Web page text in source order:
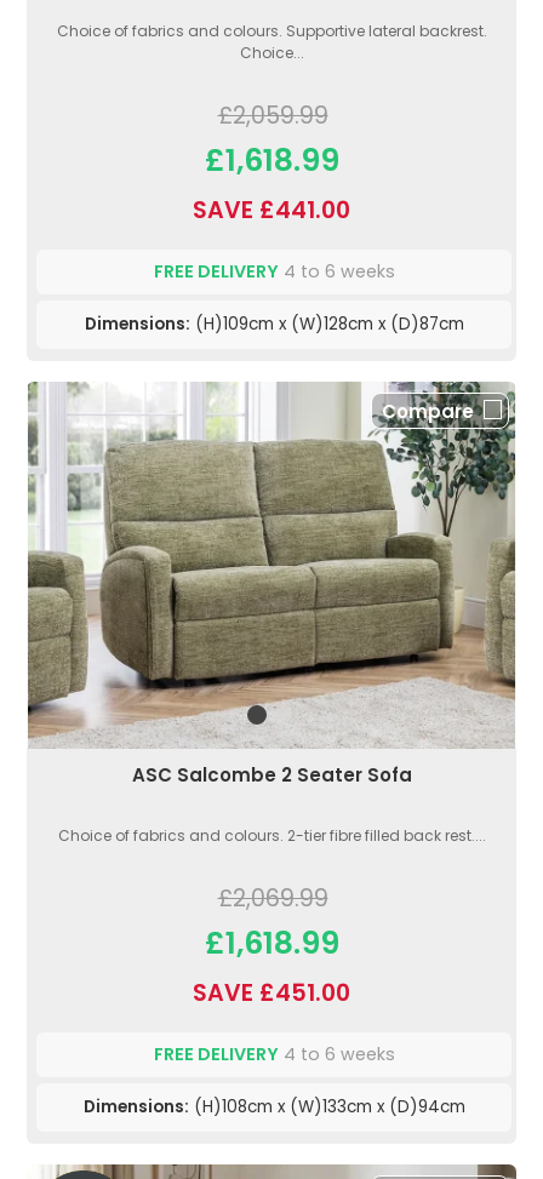
Choice of fabrics and colours. Supportive lateral backrest.
Choice...
£2,059.99
£1,618.99
SAVE £441.00
FREE DELIVERY4 to 6 weeks
Dimensions: (H)109cm x (W)128cm x (D)87cm
Compare
ASC Salcombe 2 Seater Sofa
Choice of fabrics and colours. 2-tier fibre filled back rest....
£2,069.99
£1,618.99
SAVE £451.00
FREE DELIVERY4 to 6 weeks
Dimensions: (H)108cm x (W)133cm x (D)94cm